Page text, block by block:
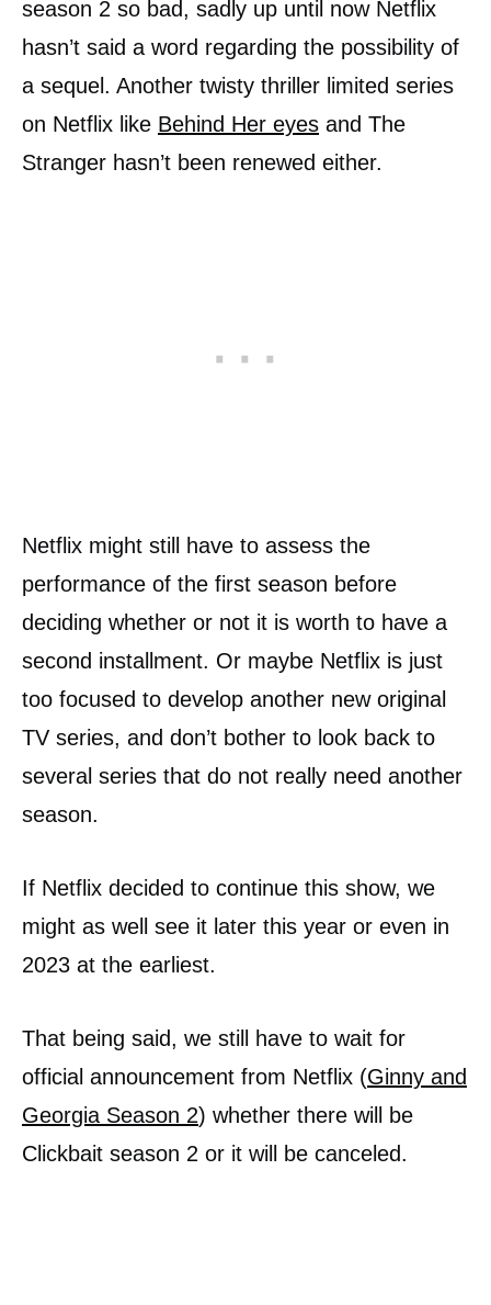
season 2 so bad, sadly up until now Netflix
hasn’t said a word regarding the possibility of
a sequel. Another twisty thriller limited series
on Netflix like Behind Her eyes and The
Stranger hasn’t been renewed either.
Netflix might still have to assess the
performance of the first season before
deciding whether or not it is worth to have a
second installment. Or maybe Netflix is just
too focused to develop another new original
TV series, and don’t bother to look back to
several series that do not really need another
season.
If Netflix decided to continue this show, we
might as well see it later this year or even in
2023 at the earliest.
That being said, we still have to wait for
official announcement from Netflix (Ginny and
Georgia Season 2) whether there will be
Clickbait season 2 or it will be canceled.